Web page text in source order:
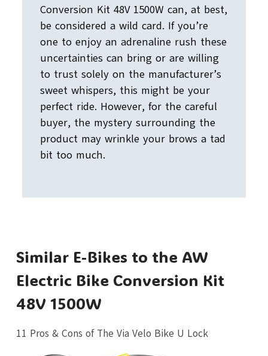
Conversion Kit 48V 1500W can, at best,
be considered a wild card. If you’re
one to enjoy an adrenaline rush these
uncertainties can bring or are willing
to trust solely on the manufacturer’s
sweet whispers, this might be your
perfect ride. However, for the careful
buyer, the mystery surrounding the
product may wrinkle your brows a tad
bit too much.
Similar E-Bikes to the AW
Electric Bike Conversion Kit
48V 1500W
11 Pros & Cons of The Via Velo Bike U Lock